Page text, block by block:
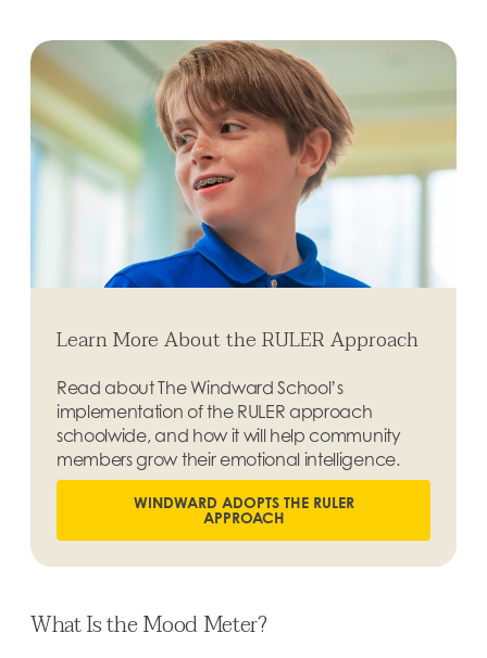
Learn More About the RULER Approach
Read about The Windward School’s
implementation of the RULER approach
schoolwide, and how it will help community
members grow their emotional intelligence.
WINDWARD ADOPTS THE RULER
APPROACH
What Is the Mood Meter?